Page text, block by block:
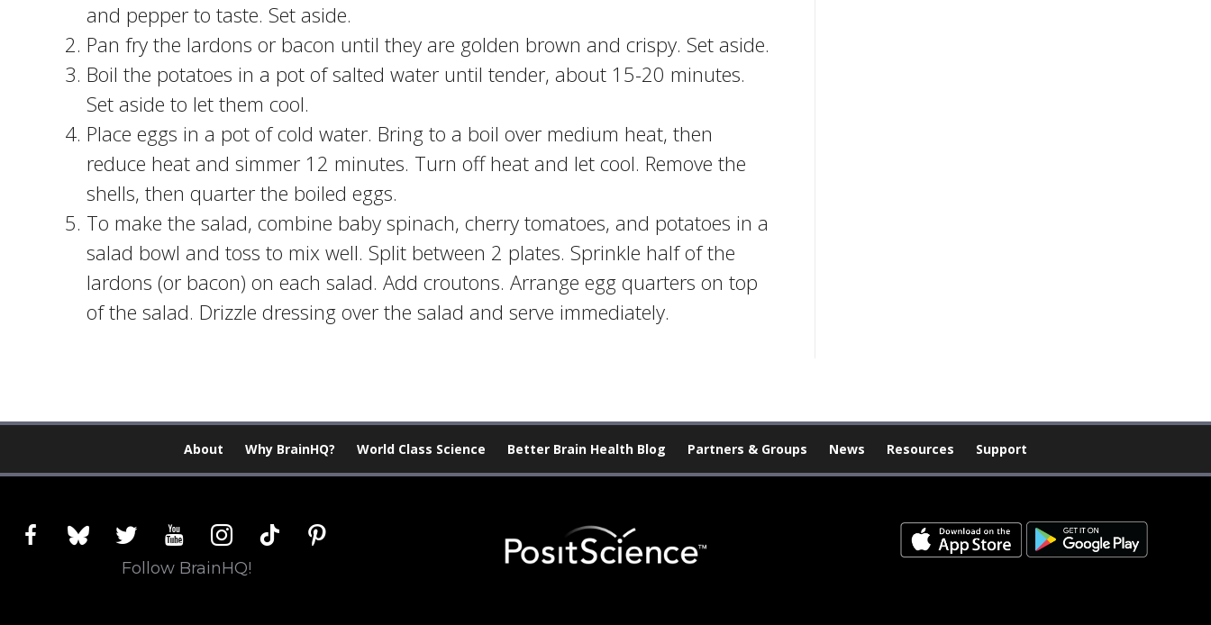
and pepper to taste. Set aside.
Pan fry the lardons or bacon until they are golden brown and crispy. Set aside.
Boil the potatoes in a pot of salted water until tender, about 15-20 minutes.
Set aside to let them cool.
Place eggs in a pot of cold water. Bring to a boil over medium heat, then
reduce heat and simmer 12 minutes. Turn off heat and let cool. Remove the
shells, then quarter the boiled eggs.
To make the salad, combine baby spinach, cherry tomatoes, and potatoes in a
salad bowl and toss to mix well. Split between 2 plates. Sprinkle half of the
lardons (or bacon) on each salad. Add croutons. Arrange egg quarters on top
of the salad. Drizzle dressing over the salad and serve immediately.
About Why BrainHQ? World Class Science Better Brain Health Blog Partners & Groups News Resources Support
facebookblueskytwitter youtubeinstagram
tiktok pinterest
Follow BrainHQ!